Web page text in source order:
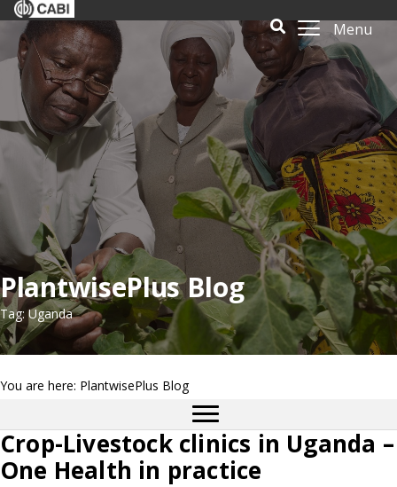
Menu
PlantwisePlus Blog
Tag: Uganda
You are here: PlantwisePlus Blog
Crop-Livestock clinics in Uganda –
One Health in practice